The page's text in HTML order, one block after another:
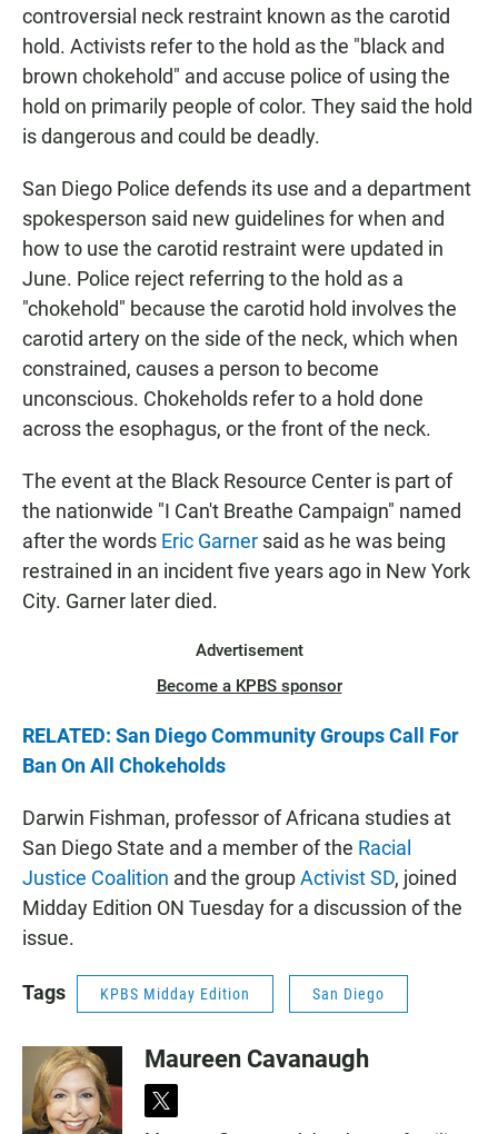
controversial neck restraint known as the carotid
hold. Activists refer to the hold as the "black and
brown chokehold" and accuse police of using the
hold on primarily people of color. They said the hold
is dangerous and could be deadly.
San Diego Police defends its use and a department
spokesperson said new guidelines for when and
how to use the carotid restraint were updated in
June. Police reject referring to the hold as a
"chokehold" because the carotid hold involves the
carotid artery on the side of the neck, which when
constrained, causes a person to become
unconscious. Chokeholds refer to a hold done
across the esophagus, or the front of the neck.
The event at the Black Resource Center is part of
the nationwide "I Can't Breathe Campaign" named
after the words Eric Garner said as he was being
restrained in an incident five years ago in New York
City. Garner later died.
Advertisement
Become a KPBS sponsor
RELATED: San Diego Community Groups Call For
Ban On All Chokeholds
Darwin Fishman, professor of Africana studies at
San Diego State and a member of the Racial
Justice Coalition and the groupActivist SD, joined
Midday Edition ON Tuesday for a discussion of the
issue.
Tags KPBS Midday Edition San Diego
Maureen Cavanaugh
t